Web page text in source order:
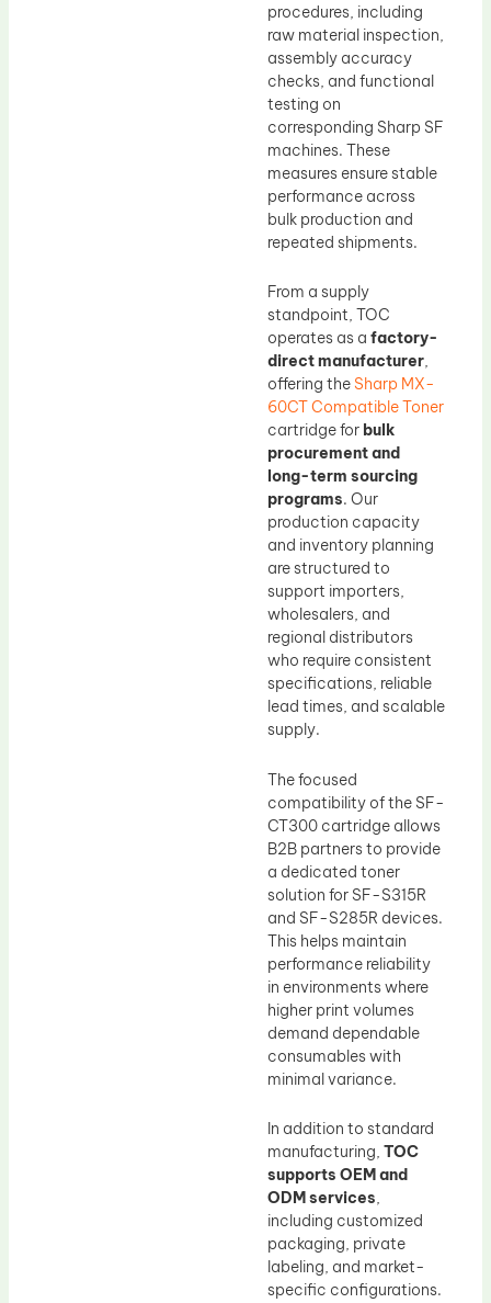
procedures, including
raw material inspection,
assembly accuracy
checks, and functional
testing on
corresponding Sharp SF
machines. These
measures ensure stable
performance across
bulk production and
repeated shipments.
From a supply
standpoint, TOC
operates as a factory-
direct manufacturer,
offering the Sharp MX-
60CT Compatible Toner
cartridge for bulk
procurement and
long-term sourcing
programs. Our
production capacity
and inventory planning
are structured to
support importers,
wholesalers, and
regional distributors
who require consistent
specifications, reliable
lead times, and scalable
supply.
The focused
compatibility of the SF-
CT300 cartridge allows
B2B partners to provide
a dedicated toner
solution for SF-S315R
and SF-S285R devices.
This helps maintain
performance reliability
in environments where
higher print volumes
demand dependable
consumables with
minimal variance.
In addition to standard
manufacturing, TOC
supports OEM and
ODM services,
including customized
packaging, private
labeling, and market-
specific configurations.